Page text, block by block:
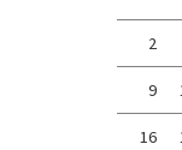
2
9
16